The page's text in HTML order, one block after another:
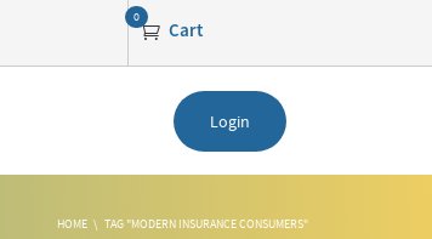
Cart
0
Login
HOME TAG "MODERN INSURANCE CONSUMERS"